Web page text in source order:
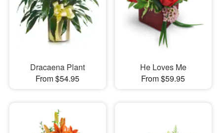
Dracaena Plant
From $54.95
He Loves Me
From $59.95